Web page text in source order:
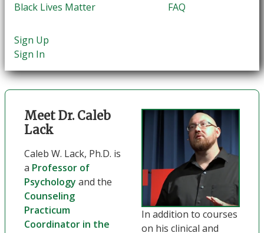
Black Lives Matter
FAQ
Sign Up
Sign In
Meet Dr. Caleb
Lack
Caleb W. Lack, Ph.D. is
a Professor of
Psychology and the
Counseling
Practicum
Coordinator in the
In addition to courses
on his clinical and